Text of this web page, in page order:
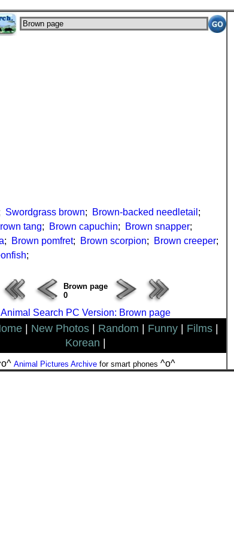
Swordgrass brown; Brown-backed needletail ;
tang; Brown capuchin; Brown snapper;
; Brown pomfret; Brown scorpion; Brown creeper;
;
Brown page
0
Animal Search PC Version: Brown page
New Photos Random Funny Films
Korean
Animal Pictures Archivefor smart phones ^o^